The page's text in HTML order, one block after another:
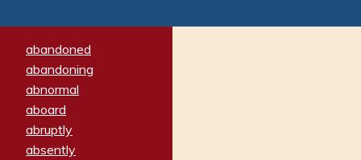
abandoned
abandoning
abnormal
aboard
abruptly
absently